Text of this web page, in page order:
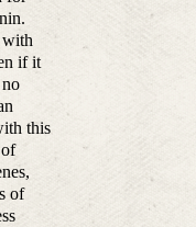
with
if it
this
of